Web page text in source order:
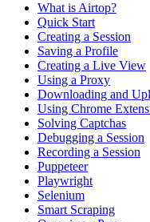
What is Airtop?
Quick Start
Creating a Session
Saving a Profile
Creating a Live View
Using a Proxy
Downloading and
Using Chrome
Solving Captchas
Debugging a Session
Recording a Session
Puppeteer
Playwright
Selenium
Smart Scraping